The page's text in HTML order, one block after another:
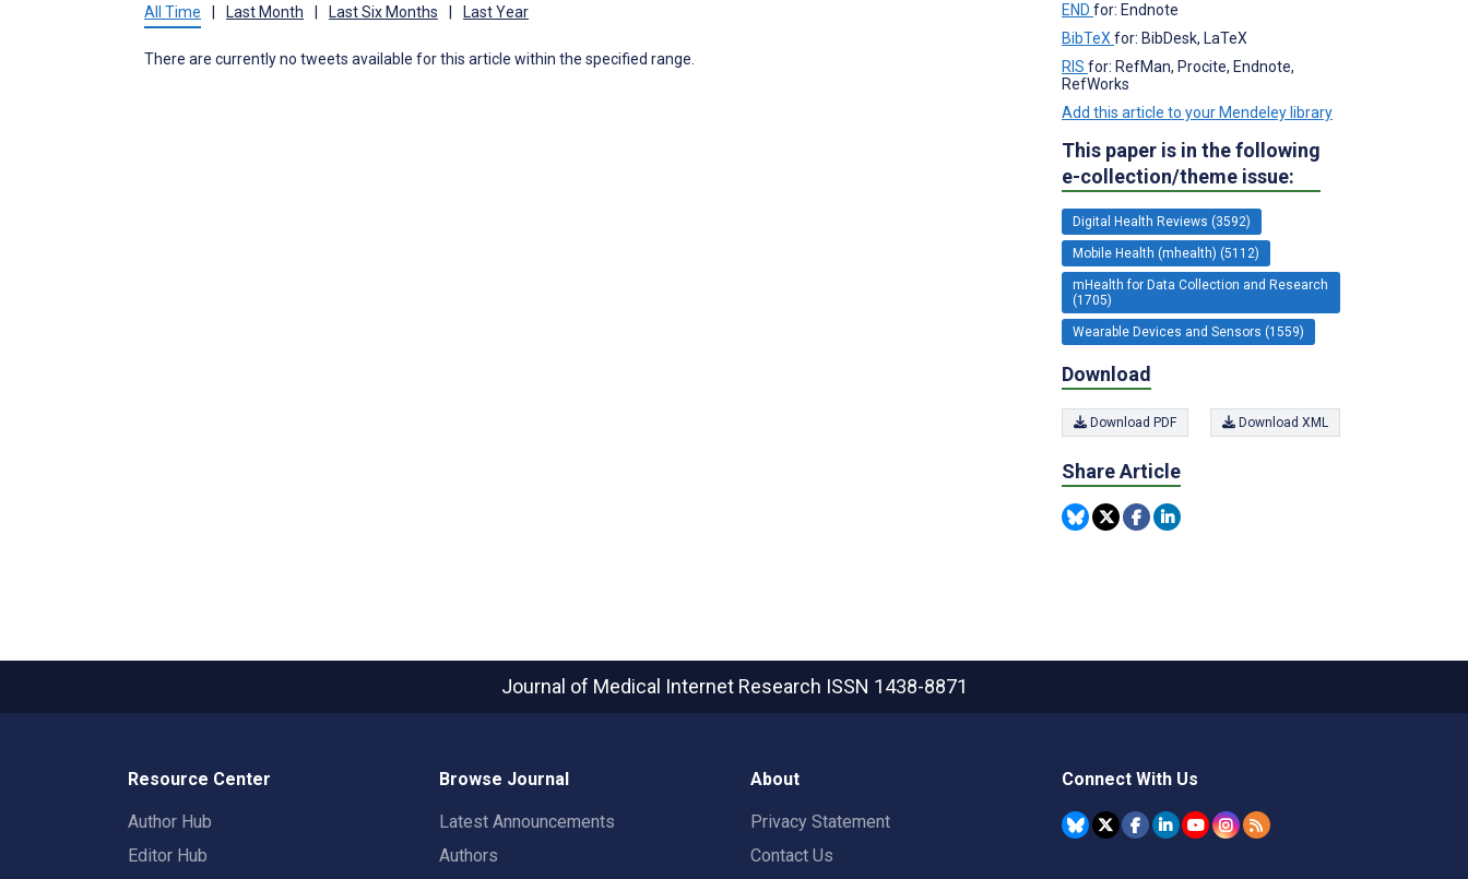
All Time Last Month Last Six Months Last Year
There are currently no tweets available for this article within the specified range.
END for: Endnote
BibTeX for: BibDesk, LaTeX
RIS for: RefMan, Procite, Endnote,
RefWorks
Add this article to your Mendeley library
This paper is in the following
e-collection/theme issue:
Digital Health Reviews (3592)
Mobile Health (mhealth) (5112)
mHealth for Data Collection and Research
(1705)
Wearable Devices and Sensors (1559)
Download
Download PDF Download XML
Share Article
Journal of Medical Internet Research ISSN 1438-8871
Resource Center
Author Hub
Editor Hub
Browse Journal
Latest Announcements
Authors
About
Privacy Statement
Contact Us
Connect With Us